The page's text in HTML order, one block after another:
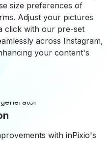
size preferences of
Adjust your pictures
click with our pre-set
across Instagram,
your content's
with inPixio's